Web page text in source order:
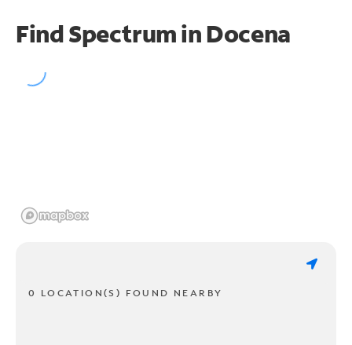
Find Spectrum in Docena
0 LOCATION(S) FOUND NEARBY